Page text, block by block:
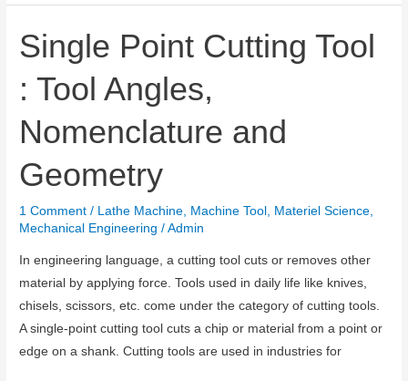
Cement
and
How
is
Manufactured?
Single Point Cutting Tool
: Tool Angles,
Nomenclature and
Geometry
1 Comment / Lathe Machine Machine Tool Materiel Science
Mechanical Engineering /Admin
In engineering language, a cutting tool cuts or removes other
material by applying force. Tools used in daily life like knives,
chisels, scissors, etc. come under the category of cutting tools.
A single-point cutting tool cuts a chip or material from a point or
edge on a shank. Cutting tools are used in industries for